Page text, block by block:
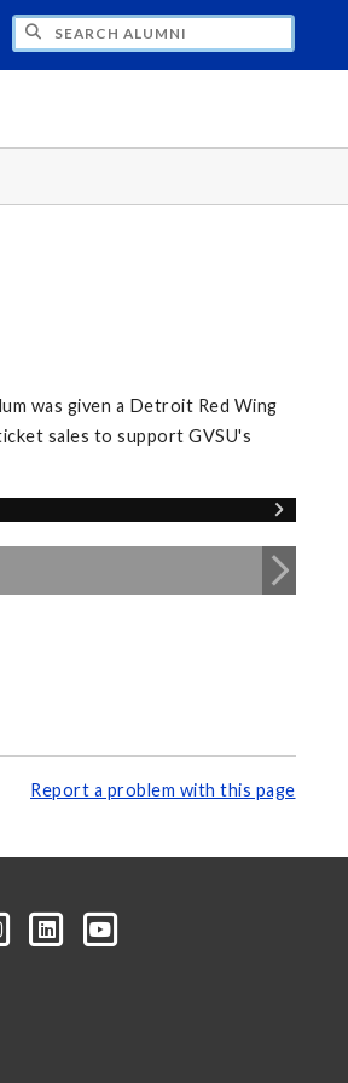
was given a Detroit Red Wing
sales to support GVSU's
Report a problem with this page